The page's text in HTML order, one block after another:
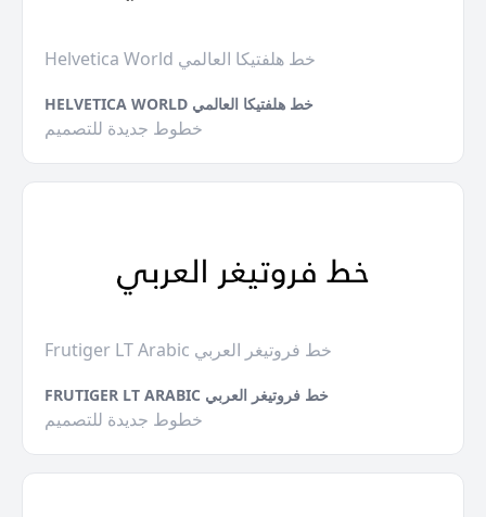
Helvetica World خط هلفتيكا العالمي
HELVETICA WORLD خط هلفتيكا العالمي
خطوط جديدة للتصميم
Frutiger LT Arabic خط فروتيغر العربي
FRUTIGER LT ARABIC خط فروتيغر العربي
خطوط جديدة للتصميم